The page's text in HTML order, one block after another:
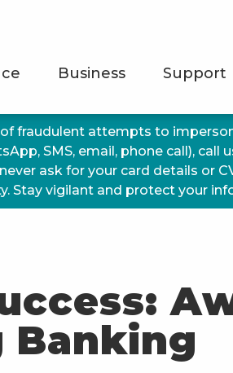
Business Support
fraudulent attempts to
SMS, email, phone call), call
ask for your card details or
Stay vigilant and protect your
Banking